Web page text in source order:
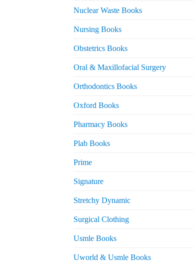
Nuclear Waste Books
Nursing Books
Obstetrics Books
Oral & Maxillofacial Surgery
Orthodontics Books
Oxford Books
Pharmacy Books
Plab Books
Prime
Signature
Stretchy Dynamic
Surgical Clothing
Usmle Books
Uworld & Usmle Books